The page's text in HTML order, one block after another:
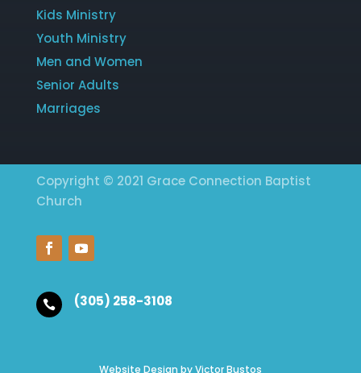
Kids Ministry
Youth Ministry
Men and Women
Senior Adults
Marriages
Copyright © 2021 Grace Connection Baptist
Church
 (305) 258-3108
Website Design by Victor Bustos